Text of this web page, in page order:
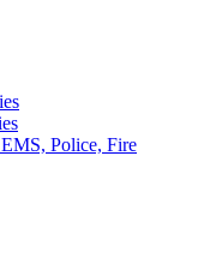
Police, Fire